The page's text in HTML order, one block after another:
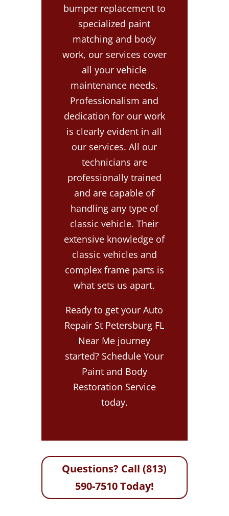
bumper replacement to
specialized paint
matching and body
work, our services cover
all your vehicle
maintenance needs.
Professionalism and
dedication for our work
is clearly evident in all
our services. All our
technicians are
professionally trained
and are capable of
handling any type of
classic vehicle. Their
extensive knowledge of
classic vehicles and
complex frame parts is
what sets us apart.
Ready to get your Auto
Repair St Petersburg FL
Near Me journey
started? Schedule Your
Paint and Body
Restoration Service
today.
Questions? Call (813)
590-7510 Today!